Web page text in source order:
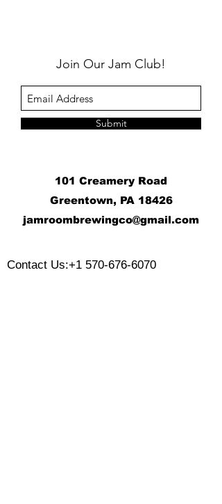
Join Our Jam Club!
Submit
101 Creamery Road
Greentown, PA 18426
jamroombrewingco@gmail.com
Contact Us:+1 570-676-6070